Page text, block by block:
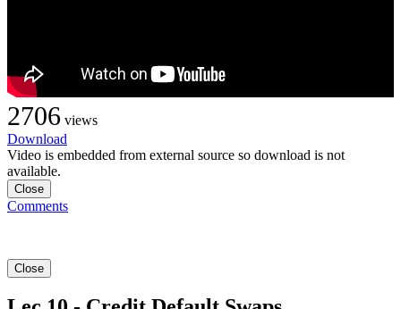
2706 views
Download
Video is embedded from external source so download is not
available.
Close
Comments
Close